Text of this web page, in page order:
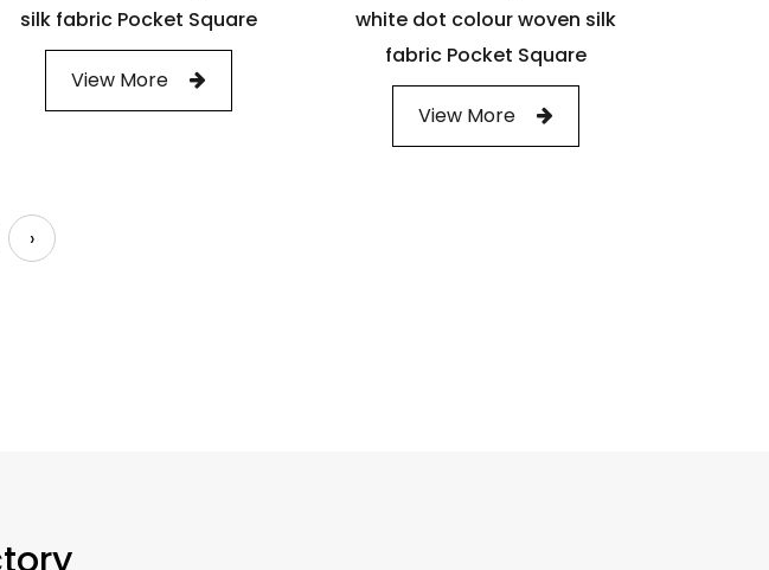
silk fabric Pocket Square
View More
white dot colour woven silk
fabric Pocket Square
View More
›